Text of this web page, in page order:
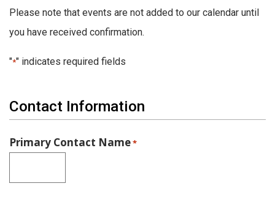
Please note that events are not added to our calendar until
you have received confirmation.
"*" indicates required fields
Contact Information
Primary Contact Name*